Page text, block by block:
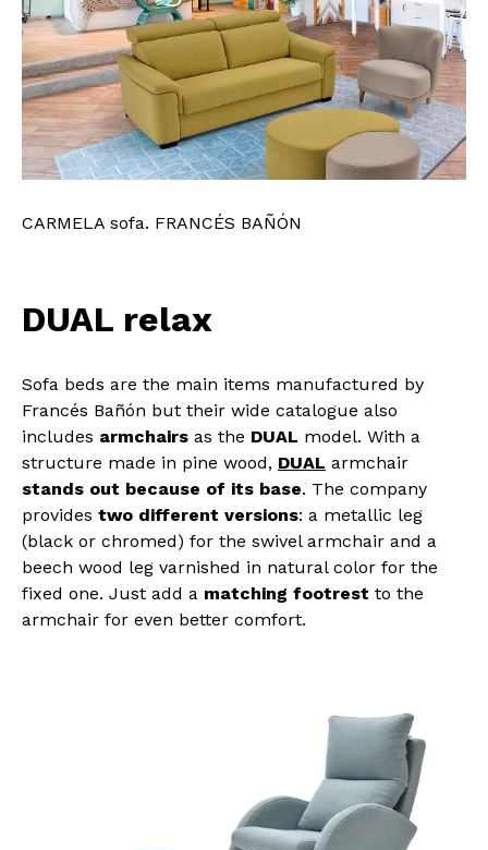
CARMELA sofa. FRANCÉS BAÑÓN
DUAL relax
Sofa beds are the main items manufactured by
Francés Bañón but their wide catalogue also
includes armchairs as the DUAL model. With a
structure made in pine wood, DUAL armchair
stands out because of its base. The company
provides two different versions: a metallic leg
(black or chromed) for the swivel armchair and a
beech wood leg varnished in natural color for the
fixed one. Just add a matching footrest to the
armchair for even better comfort.